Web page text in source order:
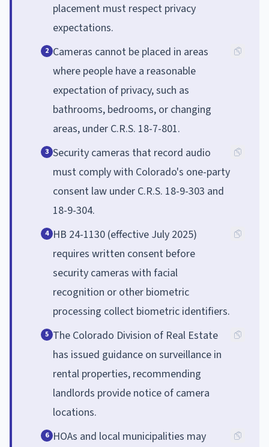
placement must respect privacy
expectations.
2 Cameras cannot be placed in areas
where people have a reasonable
expectation of privacy, such as
bathrooms, bedrooms, or changing
areas, under C.R.S. 18-7-801.
3 Security cameras that record audio
must comply with Colorado's one-party
consent law under C.R.S. 18-9-303 and
18-9-304.
4 HB 24-1130 (effective July 2025)
requires written consent before
security cameras with facial
recognition or other biometric
processing collect biometric identifiers.
5 The Colorado Division of Real Estate
has issued guidance on surveillance in
rental properties, recommending
landlords provide notice of camera
locations.
6 HOAs and local municipalities may